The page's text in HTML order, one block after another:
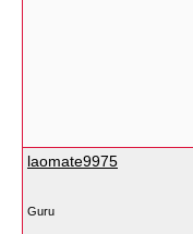
laomate9975
Guru